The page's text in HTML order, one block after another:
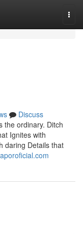
Discuss
the ordinary. Ditch
Ignites with
daring Details that